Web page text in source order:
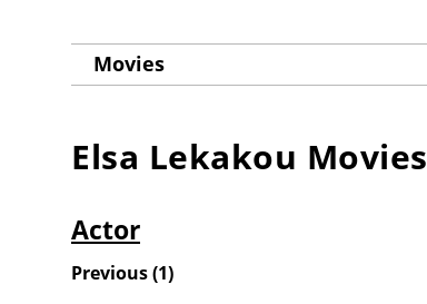
Movies
Elsa Lekakou Movies
Actor
Previous(1)